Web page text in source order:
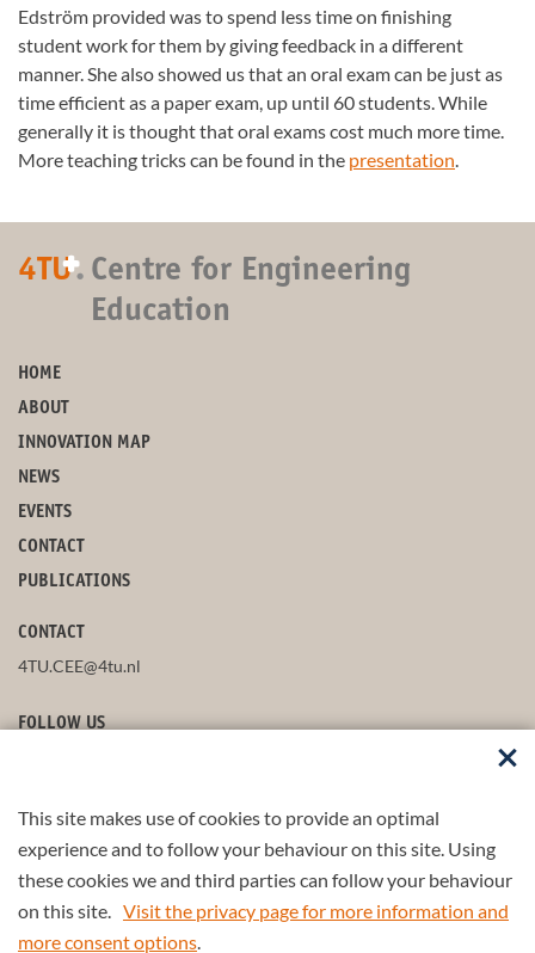
This site makes use of cookies to provide an optimal
experience and to follow your behaviour on this site. Using
these cookies we and third parties can follow your behaviour
on this site. Visit the privacy page for more information and
more consent options.
Edström provided was to spend less time on finishing
student work for them by giving feedback in a different
manner. She also showed us that an oral exam can be just as
time efficient as a paper exam, up until 60 students. While
generally it is thought that oral exams cost much more time.
More teaching tricks can be found in the presentation.
4TU+. Centre for Engineering
Education
HOME
ABOUT
INNOVATION MAP
NEWS
EVENTS
CONTACT
PUBLICATIONS
CONTACT
4TU.CEE@4tu.nl
FOLLOW US
STAY UP-TO-DATE